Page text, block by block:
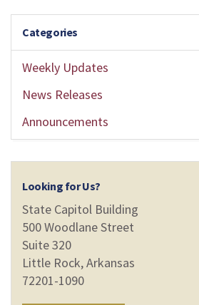
Categories
Weekly Updates
News Releases
Announcements
Looking for Us?
State Capitol Building
500 Woodlane Street
Suite 320
Little Rock, Arkansas
72201-1090